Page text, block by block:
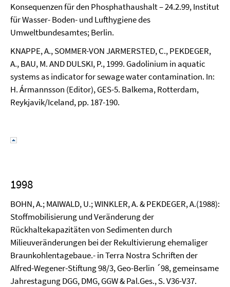
Konsequenzen für den Phosphathaushalt – 24.2.99, Institut
für Wasser- Boden- und Lufthygiene des
Umweltbundesamtes; Berlin.
KNAPPE, A., SOMMER-VON JARMERSTED, C., PEKDEGER,
A., BAU, M. AND DULSKI, P., 1999. Gadolinium in aquatic
systems as indicator for sewage water contamination. In:
H. Ármannsson (Editor), GES-5. Balkema, Rotterdam,
Reykjavik/Iceland, pp. 187-190.
1998
BOHN, A.; MAIWALD, U.; WINKLER, A. & PEKDEGER, A.(1988):
Stoffmobilisierung und Veränderung der
Rückhaltekapazitäten von Sedimenten durch
Milieuveränderungen bei der Rekultivierung ehemaliger
Braunkohlentagebaue.- in Terra Nostra Schriften der
Alfred-Wegener-Stiftung 98/3, Geo-Berlin ´98, gemeinsame
Jahrestagung DGG, DMG, GGW & Pal.Ges., S. V36-V37.